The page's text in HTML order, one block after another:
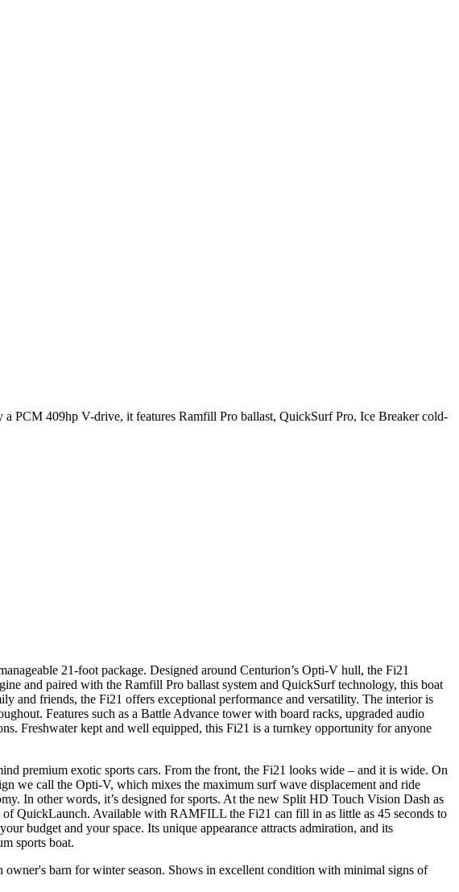
PCM 409hp V-drive, it features Ramfill Pro ballast, QuickSurf Pro, Ice Breaker cold-
21-foot package. Designed around Centurion’s Opti-V hull, the Fi21
and paired with the Ramfill Pro ballast system and QuickSurf technology, this boat
and friends, the Fi21 offers exceptional performance and versatility. The interior is
Features such as a Battle Advance tower with board racks, upgraded audio
Freshwater kept and well equipped, this Fi21 is a turnkey opportunity for anyone
premium exotic sports cars. From the front, the Fi21 looks wide – and it is wide. On
we call the Opti-V, which mixes the maximum surf wave displacement and ride
In other words, it’s designed for sports. At the new Split HD Touch Vision Dash as
QuickLaunch. Available with RAMFILL the Fi21 can fill in as little as 45 seconds to
budget and your space. Its unique appearance attracts admiration, and its
sports boat.
barn for winter season. Shows in excellent condition with minimal signs of